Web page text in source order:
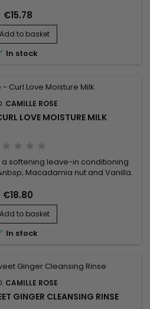
€15.78
Add to basket
In stock
CAMILLE ROSE
LOVE MOISTURE MILK
a softening leave-in conditioning
Macadamia nut and Vanilla.
and Macadamia.&nbsp; For
juice droplets of Rose hips
with green tea extract and...
€18.80
Add to basket
In stock
CAMILLE ROSE
GINGER CLEANSING RINSE